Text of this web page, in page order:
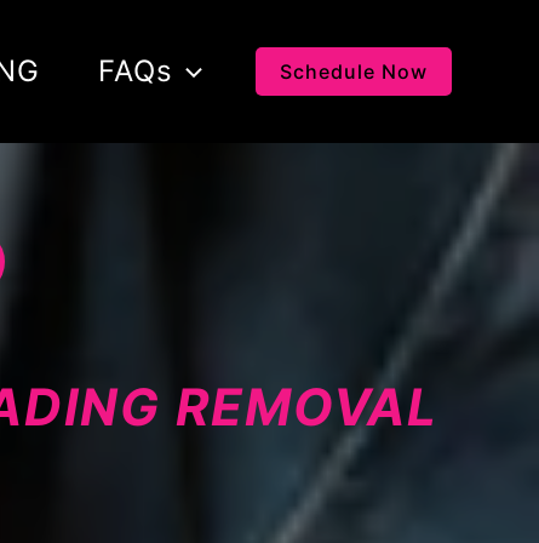
FAQs Schedule Now
REMOVAL